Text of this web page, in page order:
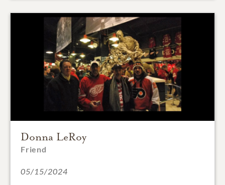
Donna LeRoy
Friend
05/15/2024